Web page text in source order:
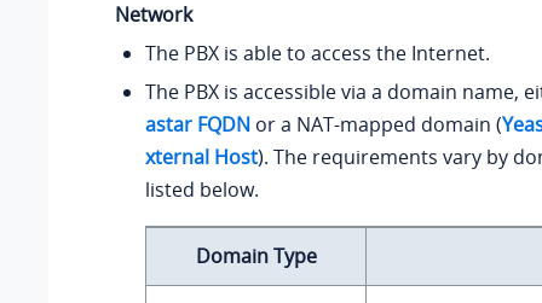
Network
The PBX is able to access the Internet.
The PBX is accessible via a domain name,
astar FQDN or a NAT-mapped domain (
xternal Host). The requirements vary by
listed below.
Domain Type